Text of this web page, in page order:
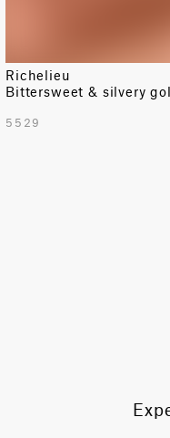
TOTAL
Richelieu
Bittersweet & silvery
5529